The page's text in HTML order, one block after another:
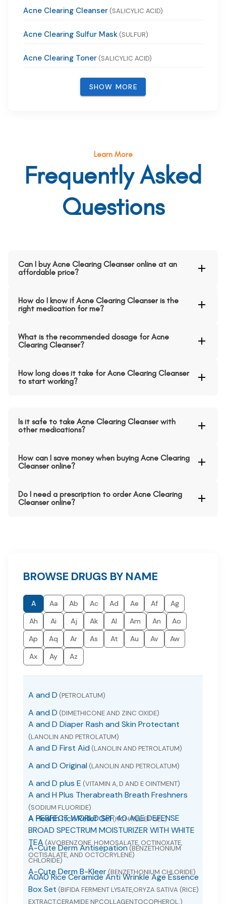
Acne Clearing Cleanser (SALICYLIC ACID)
Acne Clearing Sulfur Mask (SULFUR)
Acne Clearing Toner (SALICYLIC ACID)
SHOW MORE
Learn More
Frequently Asked
Questions
Can I buy Acne Clearing Cleanser online at an
affordable price?
How do I know if Acne Clearing Cleanser is the
right medication for me?
What is the recommended dosage for Acne
Clearing Cleanser?
How long does it take for Acne Clearing Cleanser
to start working?
Is it safe to take Acne Clearing Cleanser with
other medications?
How can I save money when buying Acne Clearing
Cleanser online?
Do I need a prescription to order Acne Clearing
Cleanser online?
BROWSE DRUGS BY NAME
A Aa Ab Ac Ad Ae Af
Ag
Ah
Ai Aj Ak Al Am An
Ao
Ap
Aq Ar As At Au Av
Aw
Ax
Ay Az
A and D (PETROLATUM)
A and D (DIMETHICONE AND ZINC OXIDE)
A and D Diaper Rash and Skin Protectant
(LANOLIN AND PETROLATUM)
A and D First Aid (LANOLIN AND PETROLATUM)
A and D Original (LANOLIN AND PETROLATUM)
A and D plus E (VITAMIN A, D AND E OINTMENT)
A and H Plus Therabreath Breath Freshners
(SODIUM FLUORIDE)
A Health Itch Relief Gel(ITCH RELIEF GEL)
A PERFECT WORLD SPF 40 AGE DEFENSE
BROAD SPECTRUM MOISTURIZER WITH WHITE
TEA (AVOBENZONE, HOMOSALATE, OCTINOXATE,
OCTISALATE, AND OCTOCRYLENE)
A-Cute Derm Antisepation (BENZETHONIUM
CHLORIDE)
A-Cute Derm B-Kleer (BENZETHONIUM CHLORIDE)
A0A0 Rice Ceramide Anti Wrinkle Age Essence
Box Set (BIFIDA FERMENT LYSATE,ORYZA SATIVA (RICE)
EXTRACT,CERAMIDE NP,COLLAGEN,TOCOPHEROL.)